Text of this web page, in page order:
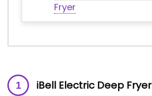
Fryer
iBell Electric Deep Fryer